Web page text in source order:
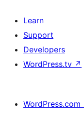
Learn
Support
Developers
WordPress.tv ↗
WordPress.com